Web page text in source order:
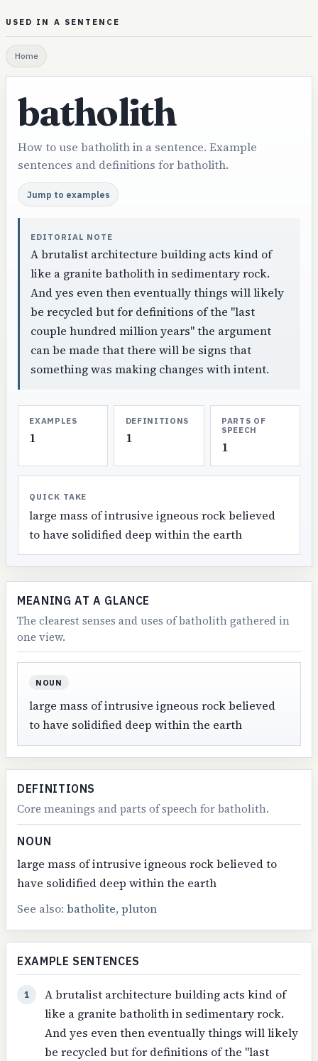
USED IN A SENTENCE
Home
batholith
How to use batholith in a sentence. Example
sentences and definitions for batholith.
Jump to examples
EDITORIAL NOTE
A brutalist architecture building acts kind of
like a granite batholith in sedimentary rock.
And yes even then eventually things will likely
be recycled but for definitions of the "last
couple hundred million years" the argument
can be made that there will be signs that
something was making changes with intent.
EXAMPLES
1
DEFINITIONS
1
PARTS OF
SPEECH
1
QUICK TAKE
large mass of intrusive igneous rock believed
to have solidified deep within the earth
MEANING AT A GLANCE
The clearest senses and uses of batholith gathered in
one view.
NOUN
large mass of intrusive igneous rock believed
to have solidified deep within the earth
DEFINITIONS
Core meanings and parts of speech for batholith.
NOUN
large mass of intrusive igneous rock believed to
have solidified deep within the earth
See also:batholite,pluton
EXAMPLE SENTENCES
1
A brutalist architecture building acts kind of
like a granite batholith in sedimentary rock.
And yes even then eventually things will likely
be recycled but for definitions of the "last